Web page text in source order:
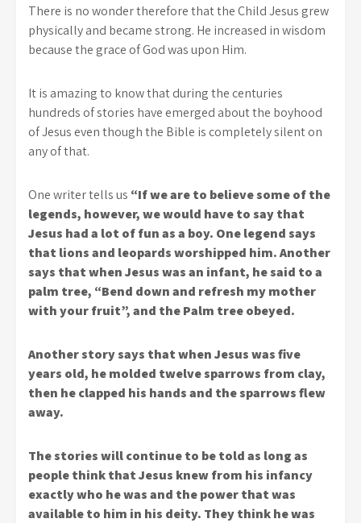
There is no wonder therefore that the Child Jesus grew
physically and became strong. He increased in wisdom
because the grace of God was upon Him.
It is amazing to know that during the centuries
hundreds of stories have emerged about the boyhood
of Jesus even though the Bible is completely silent on
any of that.
One writer tells us “If we are to believe some of the
legends, however, we would have to say that
Jesus had a lot of fun as a boy. One legend says
that lions and leopards worshipped him. Another
says that when Jesus was an infant, he said to a
palm tree, “Bend down and refresh my mother
with your fruit”, and the Palm tree obeyed.
Another story says that when Jesus was five
years old, he molded twelve sparrows from clay,
then he clapped his hands and the sparrows flew
away.
The stories will continue to be told as long as
people think that Jesus knew from his infancy
exactly who he was and the power that was
available to him in his deity. They think he was